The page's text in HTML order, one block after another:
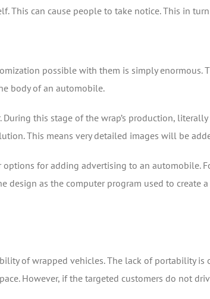
This can cause people to take notice. This in
possible with them is simply
body of an automobile.
this stage of the wrap’s production,
This means very detailed images will be
for adding advertising to an automobile.
design as the computer program used to
of wrapped vehicles. The lack of portability
However, if the targeted customers do not